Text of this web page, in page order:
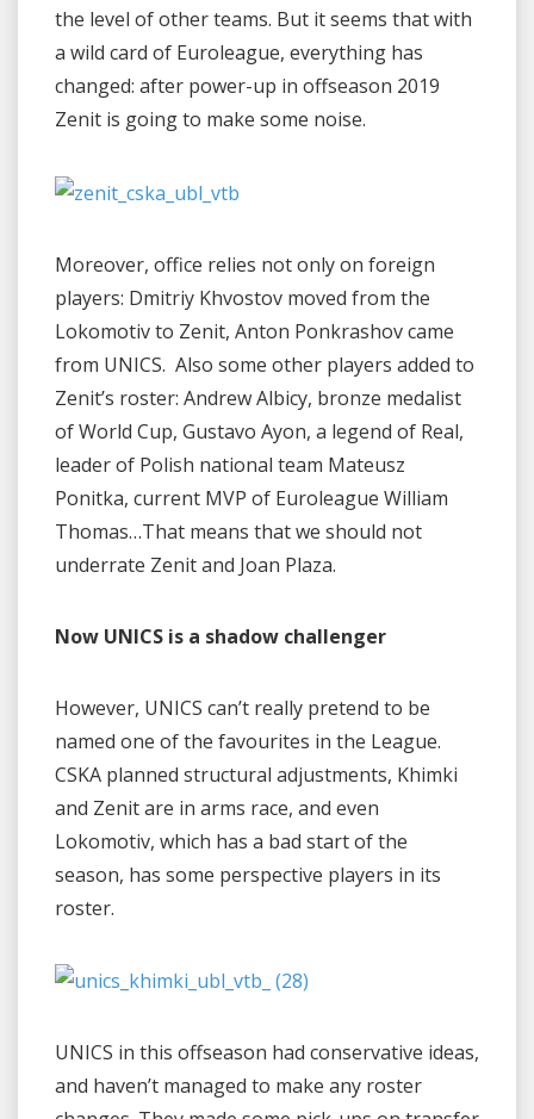
the level of other teams. But it seems that with
a wild card of Euroleague, everything has
changed: after power-up in offseason 2019
Zenit is going to make some noise.
Moreover, office relies not only on foreign
players: Dmitriy Khvostov moved from the
Lokomotiv to Zenit, Anton Ponkrashov came
from UNICS. Also some other players added to
Zenit’s roster: Andrew Albicy, bronze medalist
of World Cup, Gustavo Ayon, a legend of Real,
leader of Polish national team Mateusz
Ponitka, current MVP of Euroleague William
Thomas…That means that we should not
underrate Zenit and Joan Plaza.
Now UNICS is a shadow challenger
However, UNICS can’t really pretend to be
named one of the favourites in the League.
CSKA planned structural adjustments, Khimki
and Zenit are in arms race, and even
Lokomotiv, which has a bad start of the
season, has some perspective players in its
roster.
UNICS in this offseason had conservative ideas,
and haven’t managed to make any roster